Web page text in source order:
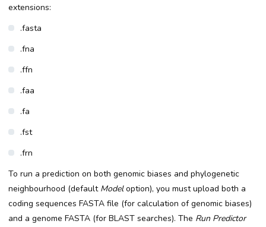
extensions:
.fasta
.fna
.ffn
.faa
.fa
.fst
.frn
To run a prediction on both genomic biases and phylogenetic
neighbourhood (default Modeloption), you must upload both a
coding sequences FASTA file (for calculation of genomic biases)
and a genome FASTA (for BLAST searches). The Run Predictor